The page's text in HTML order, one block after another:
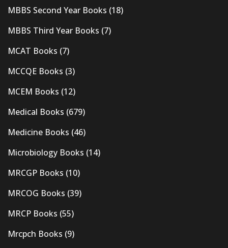
MBBS Second Year Books (18)
MBBS Third Year Books (7)
MCAT Books (7)
MCCQE Books (3)
MCEM Books (12)
Medical Books (679)
Medicine Books (46)
Microbiology Books (14)
MRCGP Books (10)
MRCOG Books (39)
MRCP Books (55)
Mrcpch Books (9)